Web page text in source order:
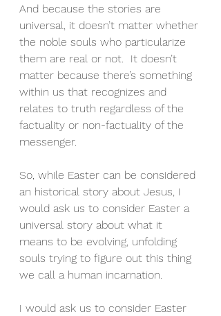
And because the stories are
universal, it doesn’t matter whether
the noble souls who particularize
them are real or not.  It doesn’t
matter because there’s something
within us that recognizes and
relates to truth regardless of the
factuality or non-factuality of the
messenger.
So, while Easter can be considered
an historical story about Jesus, I
would ask us to consider Easter a
universal story about what it
means to be evolving, unfolding
souls trying to figure out this thing
we call a human incarnation.
I would ask us to consider Easter